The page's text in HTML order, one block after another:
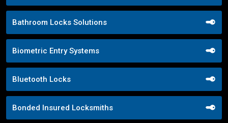
Bathroom Locks Solutions
Biometric Entry Systems
Bluetooth Locks
Bonded Insured Locksmiths